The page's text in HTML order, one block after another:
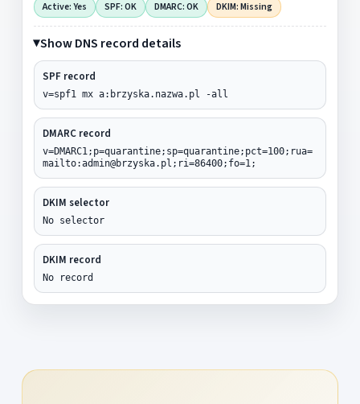
Active: Yes SPF: OK DMARC: OK DKIM: Missing
Show DNS record details
SPF record
v=spf1 mx a:brzyska.nazwa.pl -all
DMARC record
v=DMARC1;p=quarantine;sp=quarantine;pct=100;rua=
mailto:admin@brzyska.pl;ri=86400;fo=1;
DKIM selector
No selector
DKIM record
No record